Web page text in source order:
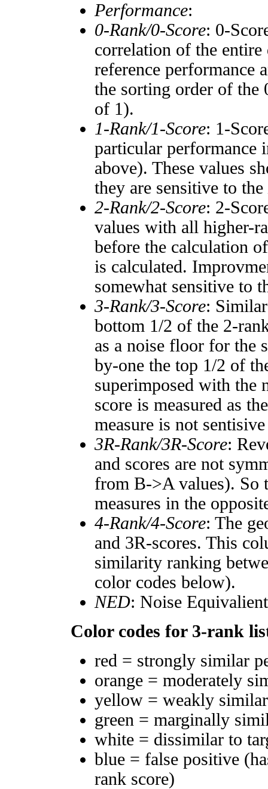
Performance:
0-Rank/0-Score: 0-
correlation of the entire
reference performance
the sorting order of the
of 1).
1-Rank/1-Score: 1-
particular performance
above). These values
they are sensitive to the
2-Rank/2-Score: 2-
values with all higher-
before the calculation
is calculated.
somewhat sensitive to
3-Rank/3-Score:
bottom 1/2 of the 2-
as a noise floor for the
by-one the top 1/2 of
superimposed with the
score is measured as
measure is not
3R-Rank/3R-Score:
and scores are not
from B->A values). So
measures in the
4-Rank/4-Score: The
and 3R-scores. This
similarity ranking
color codes below).
NED: Noise
Color codes for 3-rank
red = strongly similar
orange = moderately
yellow = weakly
green = marginally
white = dissimilar to
blue = false positive
rank score)